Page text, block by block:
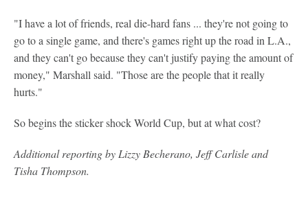
"I have a lot of friends, real die-hard fans ... they're not going to
go to a single game, and there's games right up the road in L.A.,
and they can't go because they can't justify paying the amount of
money," Marshall said. "Those are the people that it really
hurts."
So begins the sticker shock World Cup, but at what cost?
Additional reporting by Lizzy Becherano, Jeff Carlisle and
Tisha Thompson.